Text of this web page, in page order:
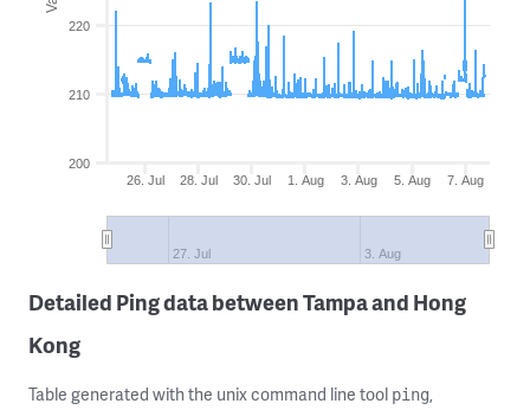
26. Jul 28. Jul 30. Jul 1. Aug 3. Aug 5. Aug 7. Aug
27. Jul 3. Aug
200
210
220
Detailed Ping data between Tampa and Hong
Kong
Table generated with the unix command line tool ping,